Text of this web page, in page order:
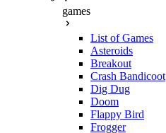
games
List of Games
Asteroids
Breakout
Crash Bandicoot
Dig Dug
Doom
Flappy Bird
Frogger